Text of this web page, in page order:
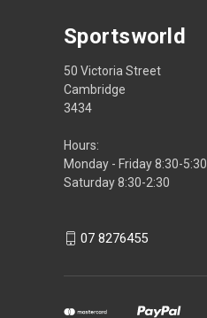
Sportsworld
50 Victoria Street
Cambridge
3434
Hours:
Monday - Friday 8:30-5:30
Saturday 8:30-2:30
07 8276455